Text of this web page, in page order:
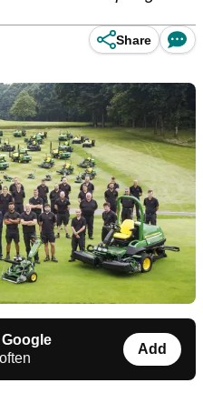
Share
Add